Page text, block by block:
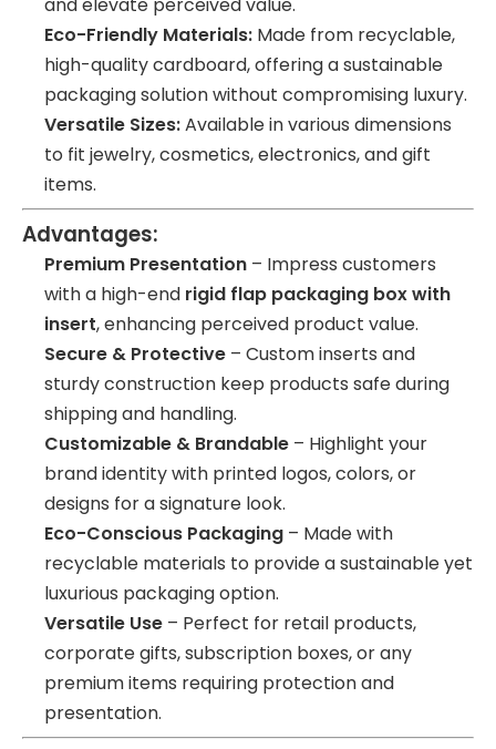
Eco-Friendly Materials: Made from recyclable,
high-quality cardboard, offering a sustainable
packaging solution without compromising luxury.
Versatile Sizes:Available in various dimensions
to fit jewelry, cosmetics, electronics, and gift
items.
Advantages:
Premium Presentation – Impress customers
with a high-end rigid flap packaging box with
insert, enhancing perceived product value.
Secure & Protective – Custom inserts and
sturdy construction keep products safe during
shipping and handling.
Customizable & Brandable – Highlight your
brand identity with printed logos, colors, or
designs for a signature look.
Eco-Conscious Packaging – Made with
recyclable materials to provide a sustainable yet
luxurious packaging option.
Versatile Use – Perfect for retail products,
corporate gifts, subscription boxes, or any
premium items requiring protection and
presentation.